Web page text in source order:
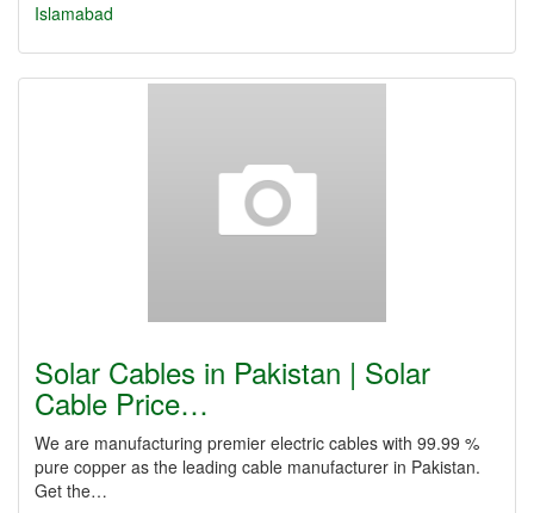
Islamabad
Solar Cables in Pakistan | Solar
Cable Price…
We are manufacturing premier electric cables with 99.99 %
pure copper as the leading cable manufacturer in Pakistan.
Get the…